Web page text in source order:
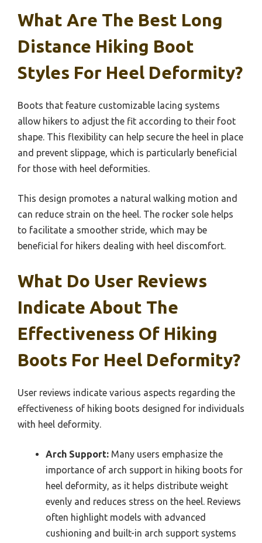
What Are The Best Long
Distance Hiking Boot
Styles For Heel Deformity?
Boots that feature customizable lacing systems
allow hikers to adjust the fit according to their foot
shape. This flexibility can help secure the heel in place
and prevent slippage, which is particularly beneficial
for those with heel deformities.
This design promotes a natural walking motion and
can reduce strain on the heel. The rocker sole helps
to facilitate a smoother stride, which may be
beneficial for hikers dealing with heel discomfort.
What Do User Reviews
Indicate About The
Effectiveness Of Hiking
Boots For Heel Deformity?
User reviews indicate various aspects regarding the
effectiveness of hiking boots designed for individuals
with heel deformity.
Arch Support: Many users emphasize the
importance of arch support in hiking boots for
heel deformity, as it helps distribute weight
evenly and reduces stress on the heel. Reviews
often highlight models with advanced
cushioning and built-in arch support systems